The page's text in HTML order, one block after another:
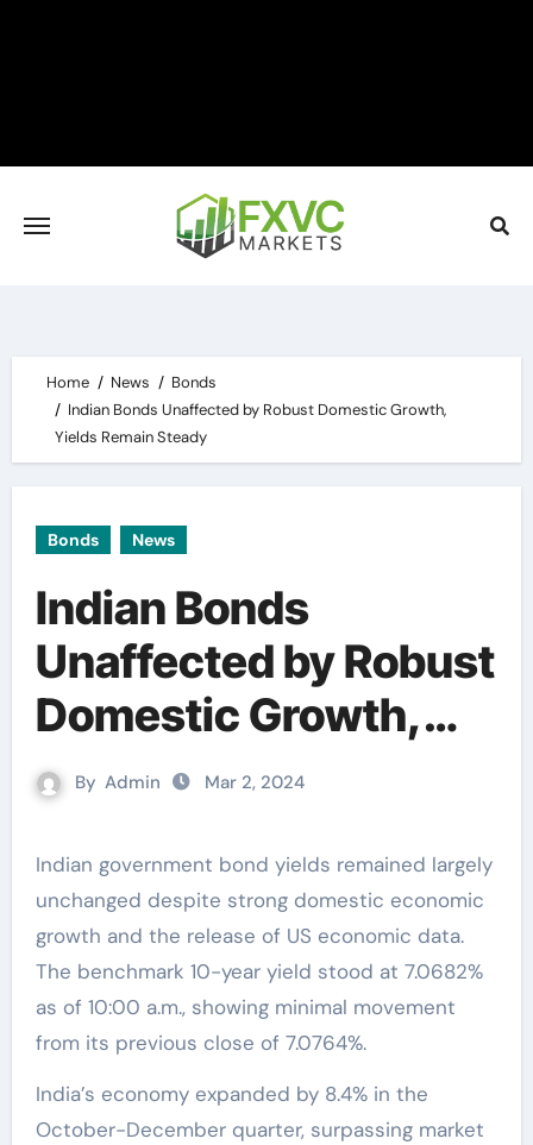
Home News
Bonds
Indian Bonds Unaffected by Robust Domestic Growth,
Yields Remain Steady
Bonds News
Indian Bonds
Unaffected by Robust
Domestic Growth,
Yields Remain Steady
By Admin Mar 2, 2024
Indian government bond yields remained largely
unchanged despite strong domestic economic
growth and the release of US economic data.
The benchmark 10-year yield stood at 7.0682%
as of 10:00 a.m., showing minimal movement
from its previous close of 7.0764%.
India’s economy expanded by 8.4% in the
October-December quarter, surpassing market